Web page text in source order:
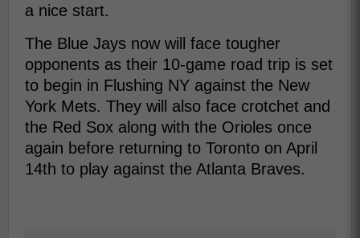
a nice start.
The Blue Jays now will face tougher
opponents as their 10-game road trip is set
to begin in Flushing NY against the New
York Mets. They will also face crotchet and
the Red Sox along with the Orioles once
again before returning to Toronto on April
14th to play against the Atlanta Braves.